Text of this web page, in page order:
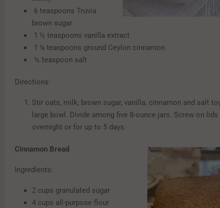
6 teaspoons Truvia
brown sugar
1 ½ teaspoons vanilla extract
1 ¼ teaspoons ground Ceylon cinnamon
½ teaspoon salt
Directions:
Stir oats, milk, brown sugar, vanilla, cinnamon and salt
large bowl. Divide among five 8-ounce jars. Screw on
overnight or for up to 5 days.
Cinnamon Bread
Ingredients:
2 cups granulated sugar
4 cups all-purpose flour